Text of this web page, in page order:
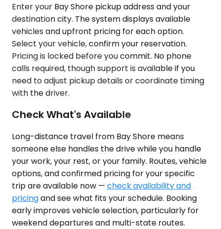
Enter your Bay Shore pickup address and your
destination city. The system displays available
vehicles and upfront pricing for each option.
Select your vehicle, confirm your reservation.
Pricing is locked before you commit. No phone
calls required, though support is available if you
need to adjust pickup details or coordinate timing
with the driver.
Check What's Available
Long-distance travel from Bay Shore means
someone else handles the drive while you handle
your work, your rest, or your family. Routes, vehicle
options, and confirmed pricing for your specific
trip are available now — check availability and
pricingand see what fits your schedule. Booking
early improves vehicle selection, particularly for
weekend departures and multi-state routes.